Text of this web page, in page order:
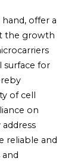
offer a
the growth
surface for
of cell
on
address
reliable and